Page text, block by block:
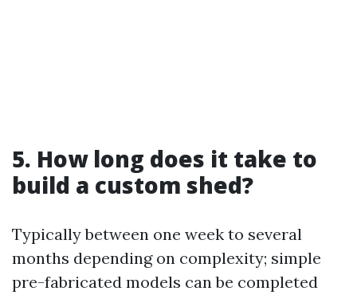
5. How long does it take to
build a custom shed?
Typically between one week to several
months depending on complexity; simple
pre-fabricated models can be completed